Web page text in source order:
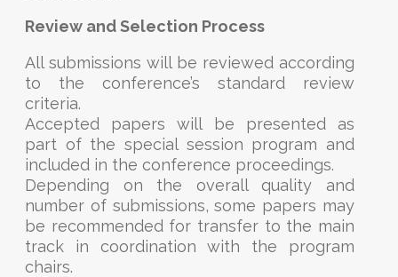
Review and Selection Process
All submissions will be reviewed according
to the conference’s standard review
criteria.
Accepted papers will be presented as
part of the special session program and
included in the conference proceedings.
Depending on the overall quality and
number of submissions, some papers may
be recommended for transfer to the main
track in coordination with the program
chairs.